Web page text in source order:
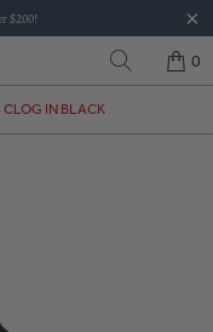
$200!
0
CLOG IN BLACK